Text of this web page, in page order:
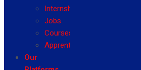
Internship
Jobs
Courses
Apprenticeship
Our